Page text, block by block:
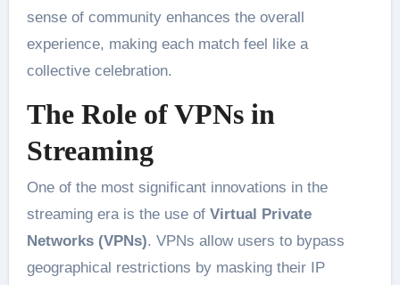
sense of community enhances the overall
experience, making each match feel like a
collective celebration​.
The Role of VPNs in
Streaming
One of the most significant innovations in the
streaming era is the use of Virtual Private
Networks (VPNs). VPNs allow users to bypass
geographical restrictions by masking their IP